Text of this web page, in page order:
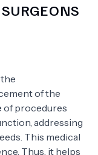
of the
of procedures
addressing
This medical
Thus, it helps